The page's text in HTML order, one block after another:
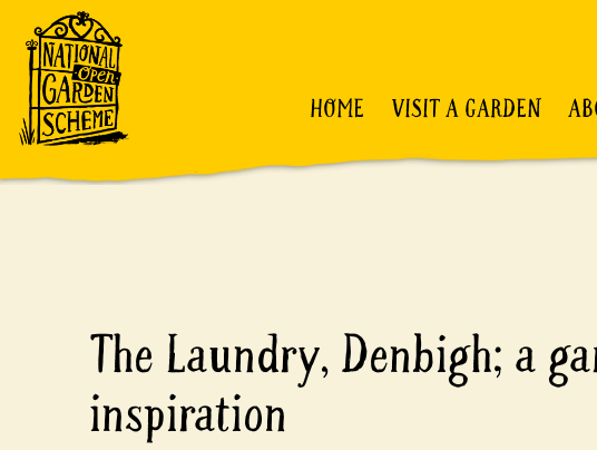
HOME VISIT A GARDEN
The Laundry, Denbigh; a
inspiration